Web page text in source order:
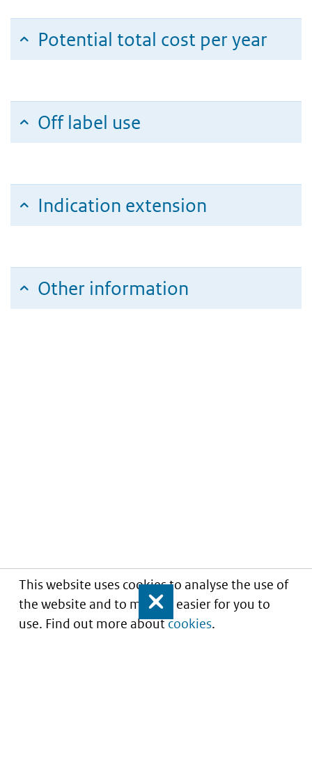
This website uses cookies to analyse the use of
the website and to make it easier for you to
use. Find out more aboutcookies.
Close
Potential total cost per year
Off label use
Indication extension
Other information